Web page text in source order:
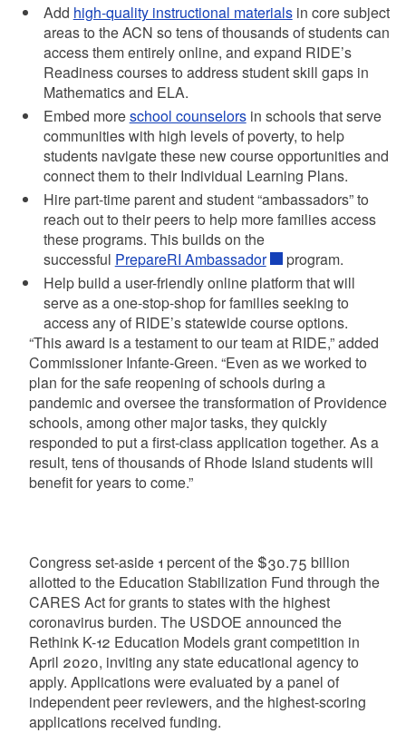
Add high-quality instructional materialsin core subject
areas to the ACN so tens of thousands of students can
access them entirely online, and expand RIDE’s
Readiness courses to address student skill gaps in
Mathematics and ELA.
Embed moreschool counselorsin schools that serve
communities with high levels of poverty, to help
students navigate these new course opportunities and
connect them to their Individual Learning Plans.
Hire part-time parent and student “ambassadors” to
reach out to their peers to help more families access
these programs. This builds on the
successful PrepareRI Ambassador
program.
Help build a user-friendly online platform that will
serve as a one-stop-shop for families seeking to
access any of RIDE’s statewide course options.
“This award is a testament to our team at RIDE,” added
Commissioner Infante-Green. “Even as we worked to
plan for the safe reopening of schools during a
pandemic and oversee the transformation of Providence
schools, among other major tasks, they quickly
responded to put a first-class application together. As a
result, tens of thousands of Rhode Island students will
benefit for years to come.”
Congress set-aside 1 percent of the $30.75 billion
allotted to the Education Stabilization Fund through the
CARES Act for grants to states with the highest
coronavirus burden. The USDOE announced the
Rethink K-12 Education Models grant competition in
April 2020, inviting any state educational agency to
apply. Applications were evaluated by a panel of
independent peer reviewers, and the highest-scoring
applications received funding.